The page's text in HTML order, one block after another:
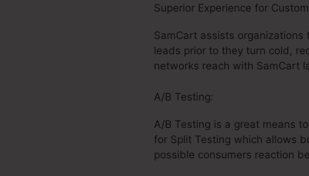
Superior Experience for
SamCart assists
leads prior to they turn cold,
networks reach with SamCart
A/B Testing:
A/B Testing is a great means
for Split Testing which allows
possible consumers reaction